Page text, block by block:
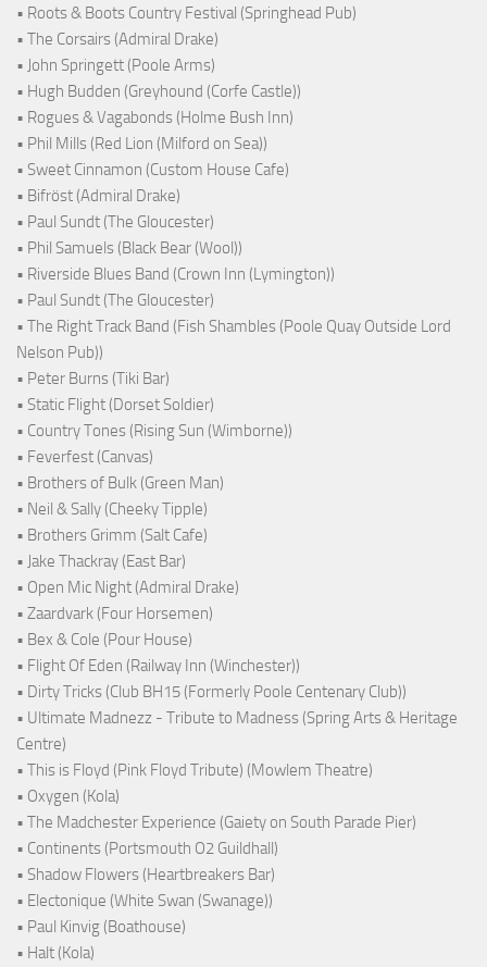
• Roots & Boots Country Festival (Springhead Pub)
• The Corsairs (Admiral Drake)
• John Springett (Poole Arms)
• Hugh Budden (Greyhound (Corfe Castle))
• Rogues & Vagabonds (Holme Bush Inn)
• Phil Mills (Red Lion (Milford on Sea))
• Sweet Cinnamon (Custom House Cafe)
• Bifröst (Admiral Drake)
• Paul Sundt (The Gloucester)
• Phil Samuels (Black Bear (Wool))
• Riverside Blues Band (Crown Inn (Lymington))
• Paul Sundt (The Gloucester)
• The Right Track Band (Fish Shambles (Poole Quay Outside Lord
Nelson Pub))
• Peter Burns (Tiki Bar)
• Static Flight (Dorset Soldier)
• Country Tones (Rising Sun (Wimborne))
• Feverfest (Canvas)
• Brothers of Bulk (Green Man)
• Neil & Sally (Cheeky Tipple)
• Brothers Grimm (Salt Cafe)
• Jake Thackray (East Bar)
• Open Mic Night (Admiral Drake)
• Zaardvark (Four Horsemen)
• Bex & Cole (Pour House)
• Flight Of Eden (Railway Inn (Winchester))
• Dirty Tricks (Club BH15 (Formerly Poole Centenary Club))
• Ultimate Madnezz - Tribute to Madness (Spring Arts & Heritage
Centre)
• This is Floyd (Pink Floyd Tribute) (Mowlem Theatre)
• Oxygen (Kola)
• The Madchester Experience (Gaiety on South Parade Pier)
• Continents (Portsmouth O2 Guildhall)
• Shadow Flowers (Heartbreakers Bar)
• Electonique (White Swan (Swanage))
• Paul Kinvig (Boathouse)
• Halt (Kola)